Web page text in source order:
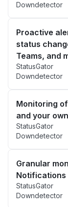
Downdetector
Proactive
status
Teams, and
StatusGator
Downdetector
Monitoring
and your
StatusGator
Downdetector
Granular
Notifications
StatusGator
Downdetector